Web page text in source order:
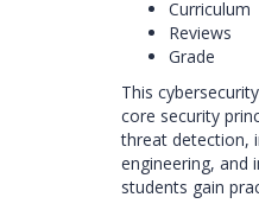
Curriculum
Reviews
Grade
This
core security
threat detection,
engineering, and
students gain